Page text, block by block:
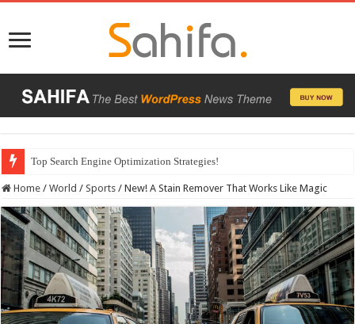
Which Company Would You Choose?
Home / World / Sports / New! A Stain Remover That Works Like Magic